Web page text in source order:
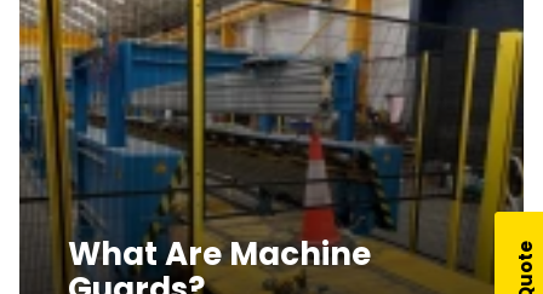
What Are Machine